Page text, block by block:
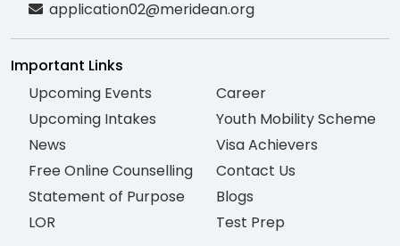
application02@meridean.org
Important Links
Upcoming Events
Upcoming Intakes
News
Free Online Counselling
Statement of Purpose
LOR
Career
Youth Mobility Scheme
Visa Achievers
Contact Us
Blogs
Test Prep